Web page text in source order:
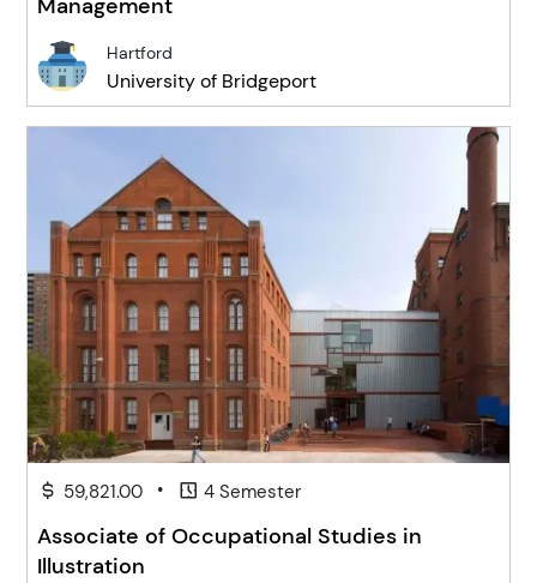
Hartford
University of Bridgeport
59,821.00 • 4 Semester
Associate of Occupational Studies in
Illustration